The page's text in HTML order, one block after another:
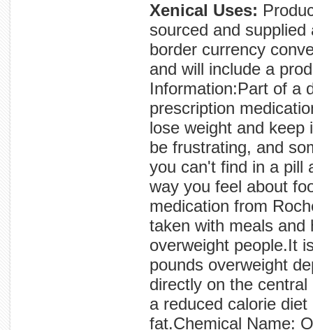
Xenical Uses:
sourced and
border currency
and will include a
Information:Part of a
prescription
lose weight and
be frustrating, and
you can't find in a pill
way you feel about
medication from
taken with meals and
overweight people.It
pounds overweight
directly on the
a reduced calorie
fat.Chemical Name: